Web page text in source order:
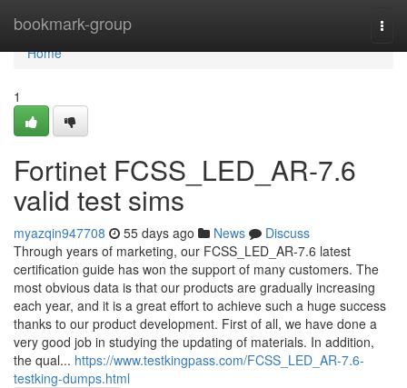
bookmark-group
Home
Home
1
Fortinet FCSS_LED_AR-7.6
valid test sims
myazqin947708 55 days ago News
Discuss
Through years of marketing, our FCSS_LED_AR-7.6 latest
certification guide has won the support of many customers. The
most obvious data is that our products are gradually increasing
each year, and it is a great effort to achieve such a huge success
thanks to our product development. First of all, we have done a
very good job in studying the updating of materials. In addition,
the qual... https://www.testkingpass.com/FCSS_LED_AR-7.6-
testking-dumps.html